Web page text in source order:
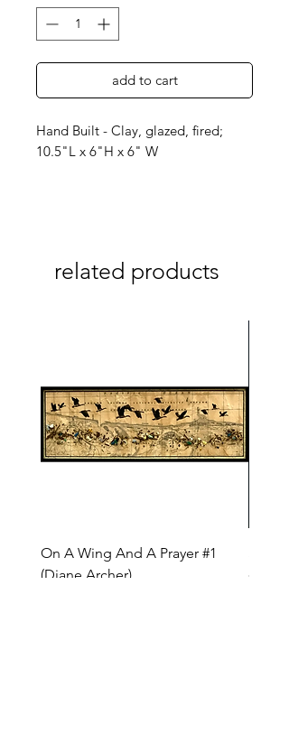
add to cart
Hand Built - Clay, glazed, fired;
10.5"L x 6"H x 6" W
related products
On A Wing And A Prayer #1
(Diane Archer)
Price
$200.00